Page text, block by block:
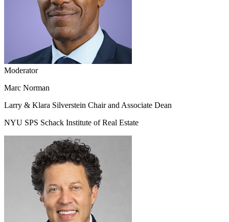
Moderator
Marc Norman
Larry & Klara Silverstein Chair and Associate Dean
NYU SPS Schack Institute of Real Estate